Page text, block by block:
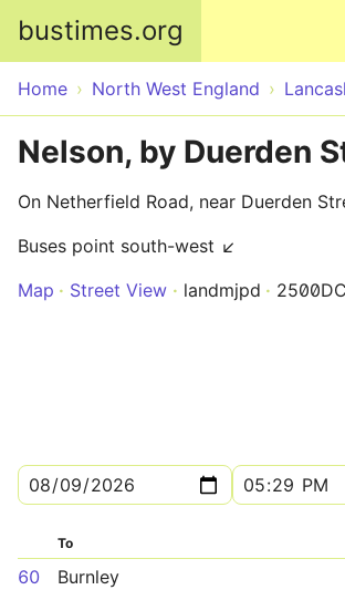
bustimes.org
Home North West England
Nelson, by Duerden
On Netherfield Road, near Duerden
Buses point south-west ↙
Map
Street View landmjpd
To
60 Burnley